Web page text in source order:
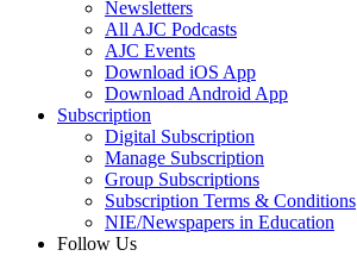
Newsletters
All AJC Podcasts
AJC Events
Download iOS App
Download Android App
Subscription
Digital Subscription
Manage Subscription
Group Subscriptions
Subscription Terms & Conditions
NIE/Newspapers in Education
Follow Us